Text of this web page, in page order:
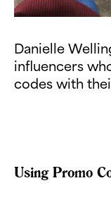
Danielle
influencers
codes with
Using Promo